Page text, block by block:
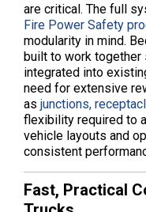
are critical. The full
Fire Power Safety
modularity in mind.
built to work together
integrated into
need for extensive
as junctions,
flexibility required to
vehicle layouts and
consistent
Fast, Practical